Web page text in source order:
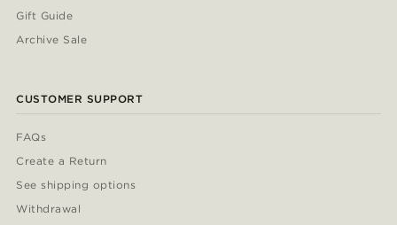
Gift Guide
Archive Sale
CUSTOMER SUPPORT
FAQs
Create a Return
See shipping options
Withdrawal